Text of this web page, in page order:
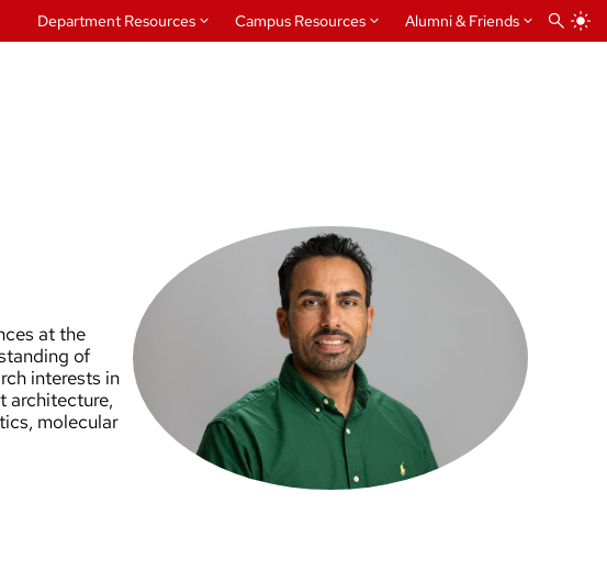
Department Resources Campus Resources Alumni & Friends
at the
of
interests in
architecture,
molecular